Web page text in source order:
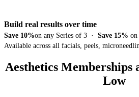
Build real results over time
Save 10%on any Series of 3 · Save 15% on
Available across all facials, peels,
Aesthetics Memberships
Low